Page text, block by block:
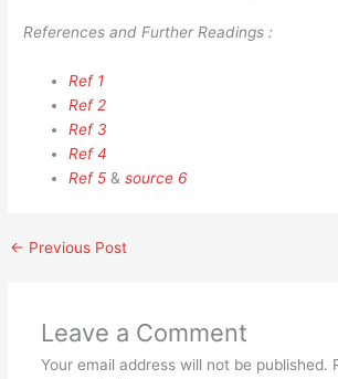
References and Further Readings :
Ref 1
Ref 2
Ref 3
Ref 4
Ref 5 &source 6
← Previous Post
Leave a Comment
Your email address will not be published.